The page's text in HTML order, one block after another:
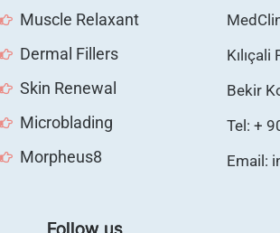
Muscle Relaxant
Dermal Fillers
Skin Renewal
Microblading
Morpheus8
Bekir
Tel: +
Email: